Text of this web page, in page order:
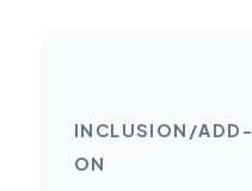
INCLUSION/ADD-
ON